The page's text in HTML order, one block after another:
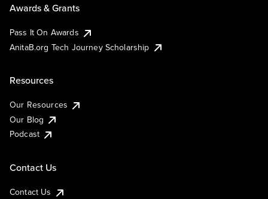
Awards & Grants
Pass It On Awards
AnitaB.org Tech Journey Scholarship
Resources
Our Resources
Our Blog
Podcast
Contact Us
Contact Us